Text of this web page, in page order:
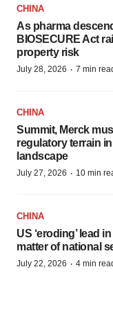
CHINA
As pharma
BIOSECURE Act
property risk
July 28, 2026 · 7 min
CHINA
Summit, Merck
regulatory terrain
landscape
July 27, 2026 · 10 min
CHINA
US ‘eroding’ lead
matter of national
July 22, 2026 · 4 min